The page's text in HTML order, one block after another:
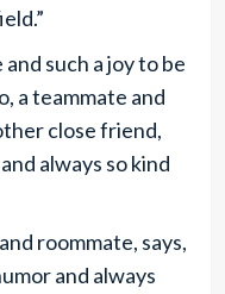
such a joy to be
a teammate and
close friend,
always so kind
roommate, says,
and always